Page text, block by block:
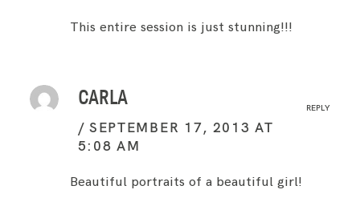
This entire session is just stunning!!!
CARLA
SEPTEMBER 17, 2013 AT
5:08 AM
REPLY
Beautiful portraits of a beautiful girl!